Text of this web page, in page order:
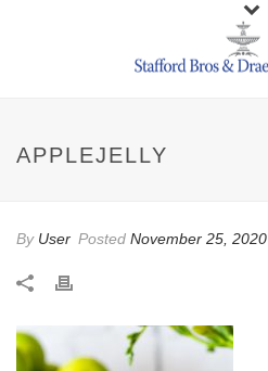
APPLEJELLY
By User Posted November 25, 2020